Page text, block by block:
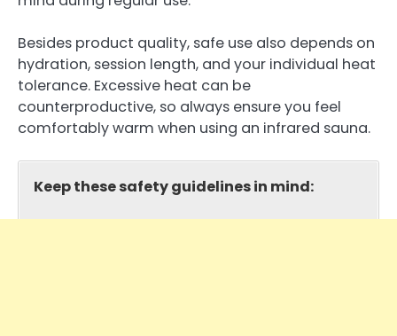
Besides product quality, safe use also depends on
hydration, session length, and your individual heat
tolerance. Excessive heat can be
counterproductive, so always ensure you feel
comfortably warm when using an infrared sauna.
Keep these safety guidelines in mind: